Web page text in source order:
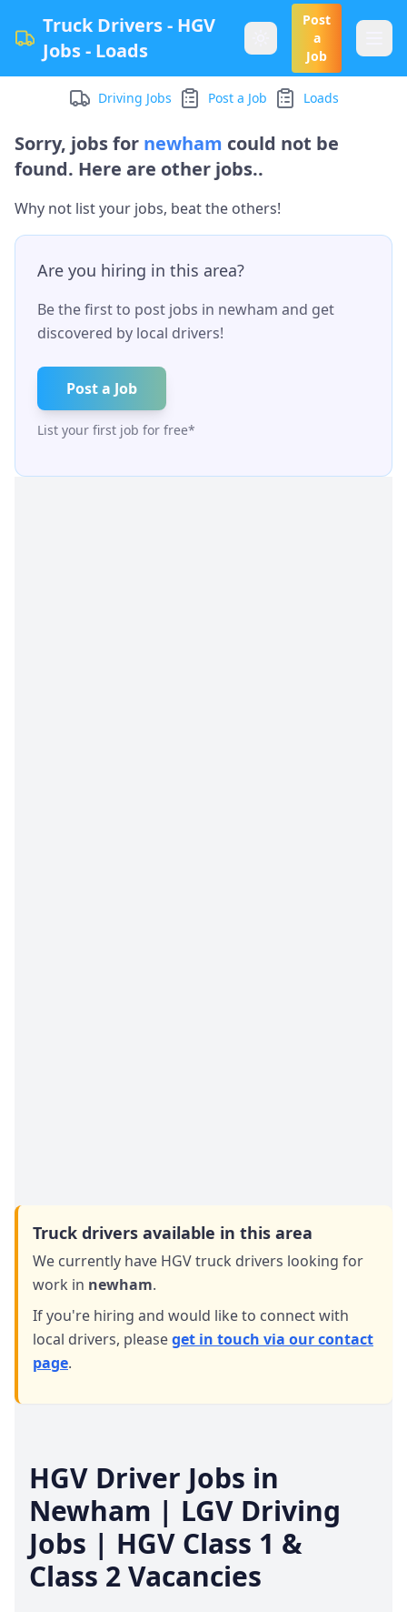
Truck Drivers - HGV
Jobs - Loads
Post
a
Job
Driving Jobs Post a Job Loads
Sorry, jobs for newham could not be
found. Here are other jobs..
Why not list your jobs, beat the others!
Are you hiring in this area?
Be the first to post jobs in newham and get
discovered by local drivers!
Post a Job
List your first job for free*
Truck drivers available in this area
We currently have HGV truck drivers looking for
work in newham.
If you're hiring and would like to connect with
local drivers, pleaseget in touch via our contact
page.
HGV Driver Jobs in
Newham | LGV Driving
Jobs | HGV Class 1 &
Class 2 Vacancies